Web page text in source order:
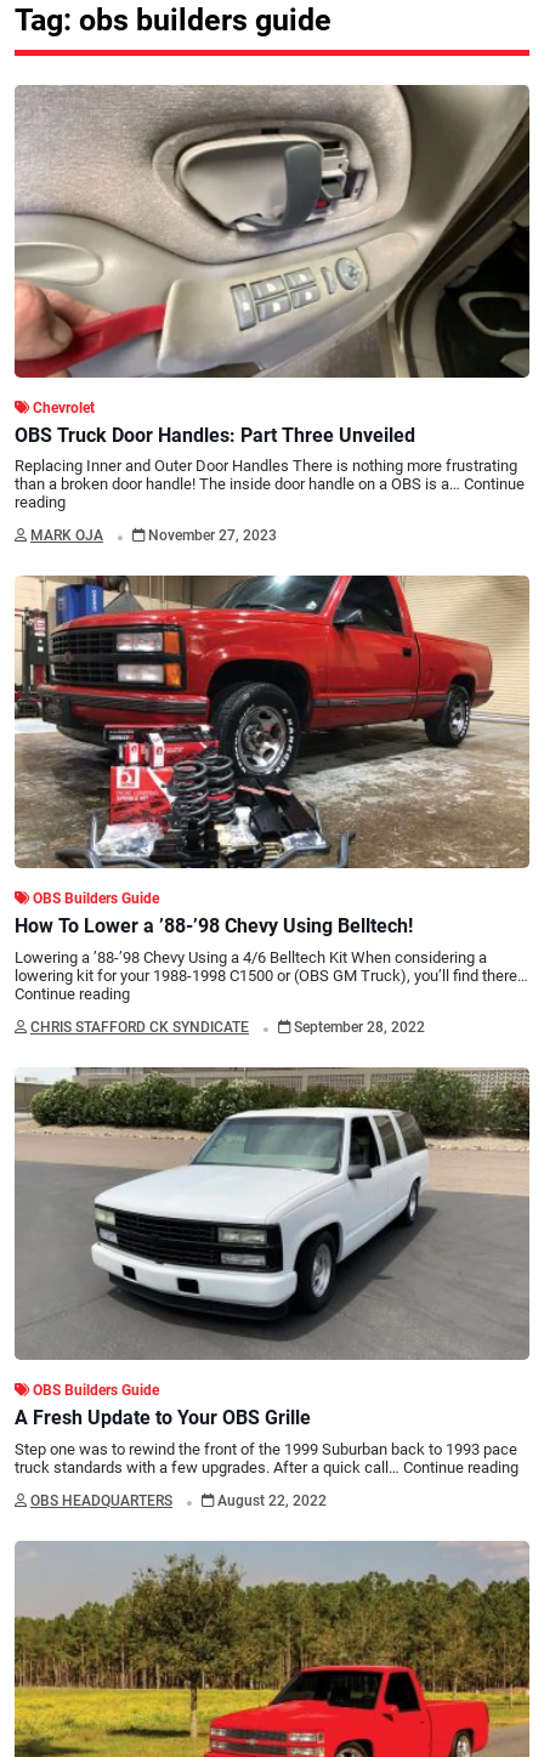
Tag: obs builders guide
Chevrolet
OBS Truck Door Handles: Part Three Unveiled
Replacing Inner and Outer Door Handles There is nothing more frustrating
than a broken door handle! The inside door handle on a OBS is a… Continue
reading
MARK OJA . November 27, 2023
OBS Builders Guide
How To Lower a ’88-’98 Chevy Using Belltech!
Lowering a ’88-’98 Chevy Using a 4/6 Belltech Kit When considering a
lowering kit for your 1988-1998 C1500 or (OBS GM Truck), you’ll find there…
Continue reading
CHRIS STAFFORD CK SYNDICATE . September 28, 2022
OBS Builders Guide
A Fresh Update to Your OBS Grille
Step one was to rewind the front of the 1999 Suburban back to 1993 pace
truck standards with a few upgrades. After a quick call… Continue reading
OBS HEADQUARTERS . August 22, 2022